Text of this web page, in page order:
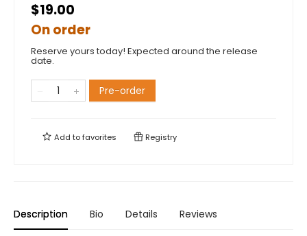
$19.00
On order
Reserve yours today! Expected around the release
date.
Pre-order
Add tofavorites Registry
Description Bio Details Reviews